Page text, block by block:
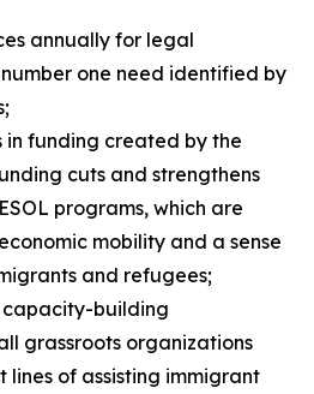
annually for legal
one need identified by
in funding created by the
cuts and strengthens
programs, which are
mobility and a sense
and refugees;
building
grassroots organizations
lines of assisting immigrant